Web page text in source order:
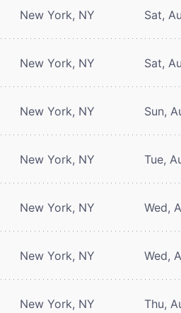
New York, NY Sat,
New York, NY Sat,
New York, NY Sun,
New York, NY Tue,
New York, NY Wed,
New York, NY Wed,
New York, NY Thu,